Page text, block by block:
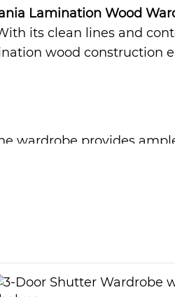
Lamination Wood
its clean lines and
wood
wardrobe provides
neatly, reducing
items. As a result, the
this wardrobe is not
polished look with